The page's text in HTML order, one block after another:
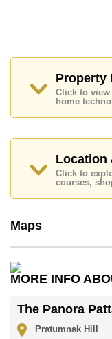
Places of interest
This property is
Baht per month.
Please note our
contract and
Explore the
dream home!
Our office
office LINE is
Property
Click to view
home
Location
Click to
courses,
Maps
MORE INFO
The Panora
Pratumnak Hill